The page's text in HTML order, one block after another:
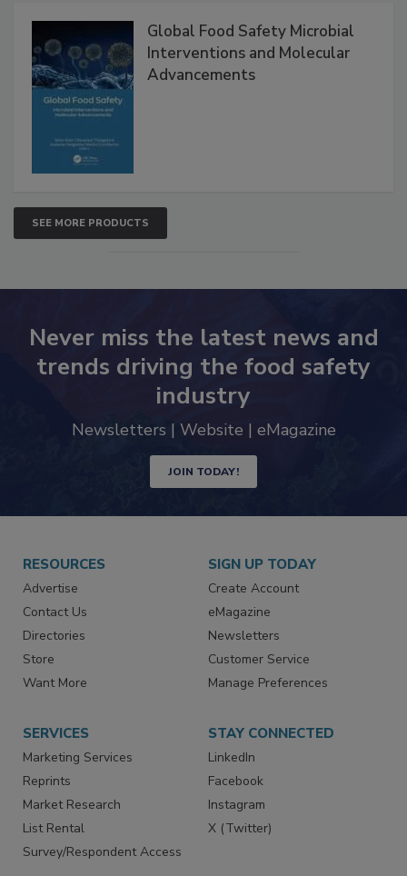
Global Food Safety Microbial
Interventions and Molecular
SEE MORE PRODUCTS
Never miss the latest news and
trends driving the food safety
industry
JOIN TODAY!
RESOURCES
Advertise
Contact Us
Directories
Store
SIGN UP TODAY
Create Account
eMagazine
Newsletters
Customer Service
SERVICES
Marketing Services
Reprints
Market Research
List Rental
STAY CONNECTED
LinkedIn
Facebook
Instagram